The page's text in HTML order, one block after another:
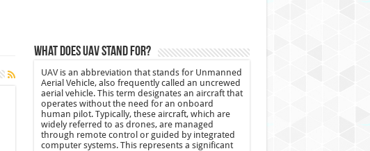
What does UAV stand for?
UAV is an abbreviation that stands for Unmanned
Aerial Vehicle, also frequently called an uncrewed
aerial vehicle. This term designates an aircraft that
operates without the need for an onboard
human pilot. Typically, these aircraft, which are
widely referred to as drones, are managed
through remote control or guided by integrated
computer systems. This represents a significant